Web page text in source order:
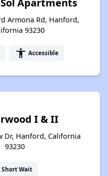
Armona Rd, Hanford,
93230
accessibility Accessible
I & II
Dr, Hanford, California
93230
Short Wait